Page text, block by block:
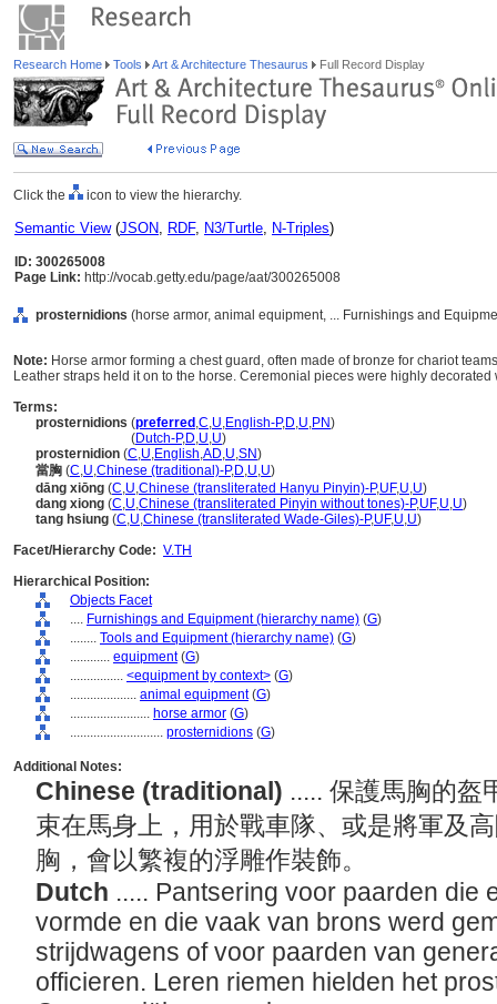
Research Home Tools Art & Architecture Thesaurus Full Record Display
Click the icon to view the hierarchy.
Semantic View(JSON, RDF, N3/Turtle, N-Triples)
ID: 300265008
Page Link: http://vocab.getty.edu/page/aat/300265008
prosternidions (horse armor, animal equipment, ... Furnishings and
Note: Horse armor forming a chest guard, often made of bronze for chariot
Leather straps held it on to the horse. Ceremonial pieces were highly decorated
Terms:
prosternidions (preferred ,C,U,English-P,D,U,PN)
(Dutch-P,D,U,U)
prosternidion (C,U,English,AD,U,SN)
當胸 (C,U,Chinese (traditional)-P,D,U,U)
dāng xiōng (C,U,Chinese (transliterated Hanyu Pinyin)-P,UF,U,U)
dang xiong (C,U,Chinese (transliterated Pinyin without tones)-P,UF,U,U)
tang hsiung (C,U,Chinese (transliterated Wade-Giles)-P,UF,U,U)
Facet/Hierarchy Code: V.TH
Hierarchical Position:
Objects Facet
.... Furnishings and Equipment (hierarchy name) (G)
........ Tools and Equipment (hierarchy name) (G)
............ equipment(G)
................ <equipment by context> (G)
.................... animal equipment(G)
........................ horse armor (G)
............................ prosternidions (G)
Additional Notes:
Chinese (traditional) ..... 保護馬胸的盔
束在馬身上，用於戰車隊、或是將軍及
胸，會以繁複的浮雕作裝飾。
Dutch ..... Pantsering voor paarden die
vormde en die vaak van brons werd
strijdwagens of voor paarden van
officieren. Leren riemen hielden het